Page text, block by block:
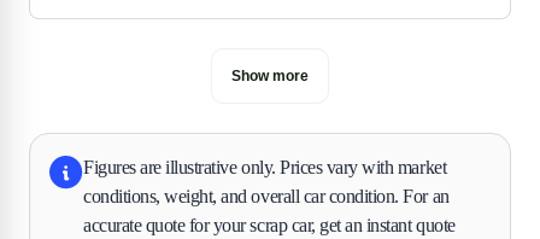
Show more
Figures are illustrative only. Prices vary with market
conditions, weight, and overall car condition. For an
accurate quote for your scrap car, get an instant quote